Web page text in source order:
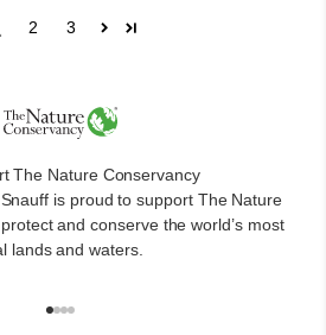
2 3
The Nature Conservancy
is proud to support The Nature
and conserve the world’s most
lands and waters.